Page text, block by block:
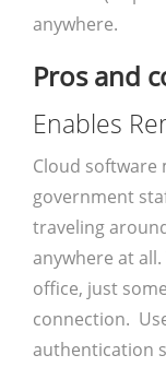
anywhere.
Pros and
Enables
Cloud software
government
traveling
anywhere at
office, just
connection.
authentication